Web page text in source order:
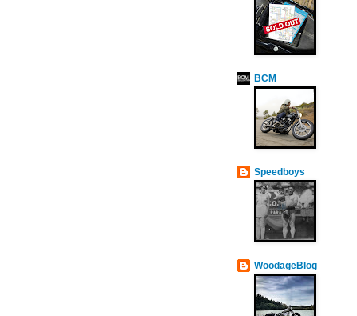
BCM
Speedboys
WoodageBlog